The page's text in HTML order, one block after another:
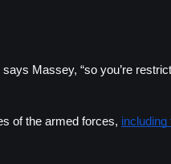
Massey, “so you’re
of the armed forces, including